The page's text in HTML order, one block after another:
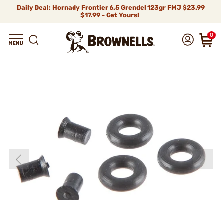
Daily Deal: Hornady Frontier 6.5 Grendel 123gr FMJ$23.99
$17.99 - Get Yours!
0